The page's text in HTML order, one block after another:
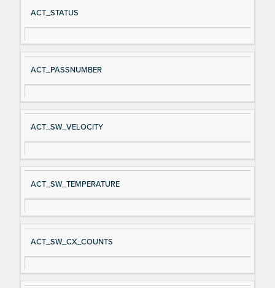
Si
gn
al
e
D
es
cri
ACT_STATUS
ACT_PASSNUMBER
ACT_SW_VELOCITY
ACT_SW_TEMPERATURE
ACT_SW_CX_COUNTS